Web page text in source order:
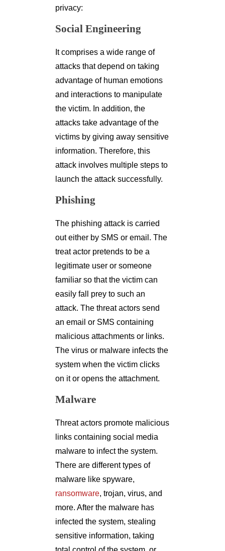
privacy:
Social Engineering
It comprises a wide range of
attacks that depend on taking
advantage of human emotions
and interactions to manipulate
the victim. In addition, the
attacks take advantage of the
victims by giving away sensitive
information. Therefore, this
attack involves multiple steps to
launch the attack successfully.
Phishing
The phishing attack is carried
out either by SMS or email. The
treat actor pretends to be a
legitimate user or someone
familiar so that the victim can
easily fall prey to such an
attack. The threat actors send
an email or SMS containing
malicious attachments or links.
The virus or malware infects the
system when the victim clicks
on it or opens the attachment.
Malware
Threat actors promote malicious
links containing social media
malware to infect the system.
There are different types of
malware like spyware,
ransomware, trojan, virus, and
more. After the malware has
infected the system, stealing
sensitive information, taking